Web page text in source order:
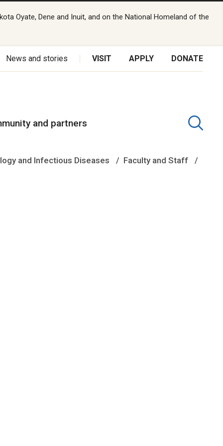
Oyate, Dene and Inuit, and on the National Homeland of the
News and stories VISIT APPLY DONATE
and partners
and Infectious Diseases Faculty and Staff